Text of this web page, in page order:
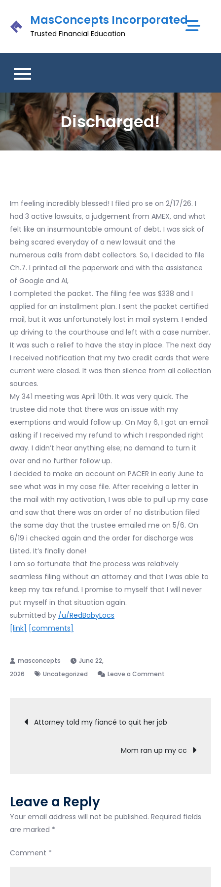
content
MasConcepts Incorporated
Trusted Financial Education
Discharged!
Im feeling incredibly blessed! I filed pro se on 2/17/26. I
had 3 active lawsuits, a judgement from AMEX, and what
felt like an insurmountable amount of debt. I was sick of
being scared everyday of a new lawsuit and the
numerous calls from debt collectors. So, I decided to file
Ch.7. I printed all the paperwork and with the assistance
of Google and AI,
I completed the packet. The filing fee was $338 and I
applied for an installment plan. I sent the packet certified
mail, but it was unfortunately lost in mail system. I ended
up driving to the courthouse and left with a case number.
It was such a relief to have the stay in place. The next day
I received notification that my two credit cards that were
current were closed. It was then silence from all collection
sources.
My 341 meeting was April 10th. It was very quick. The
trustee did note that there was an issue with my
exemptions and would follow up. On May 6, I got an email
asking if I received my refund to which I responded right
away. I didn’t hear anything else; no demand to turn it
over and no further follow up.
I decided to make an account on PACER in early June to
see what was in my case file. After receiving a letter in
the mail with my activation, I was able to pull up my case
and saw that there was an order of no distribution filed
the same day that the trustee emailed me on 5/6. On
6/19 i checked again and the order for discharge was
Listed. It’s finally done!
I am so fortunate that the process was relatively
seamless filing without an attorney and that I was able to
keep my tax refund. I promise to myself that I will never
put myself in that situation again.
submitted by /u/RedBabyLocs
[link] [comments]
June 22,
2026
Uncategorized Leave a Comment
Post
navigation
Attorney told my fiancé to quit her job
Mom ran up my cc
Leave a Reply
Your email address will not be published. Required fields
are marked *
Comment *